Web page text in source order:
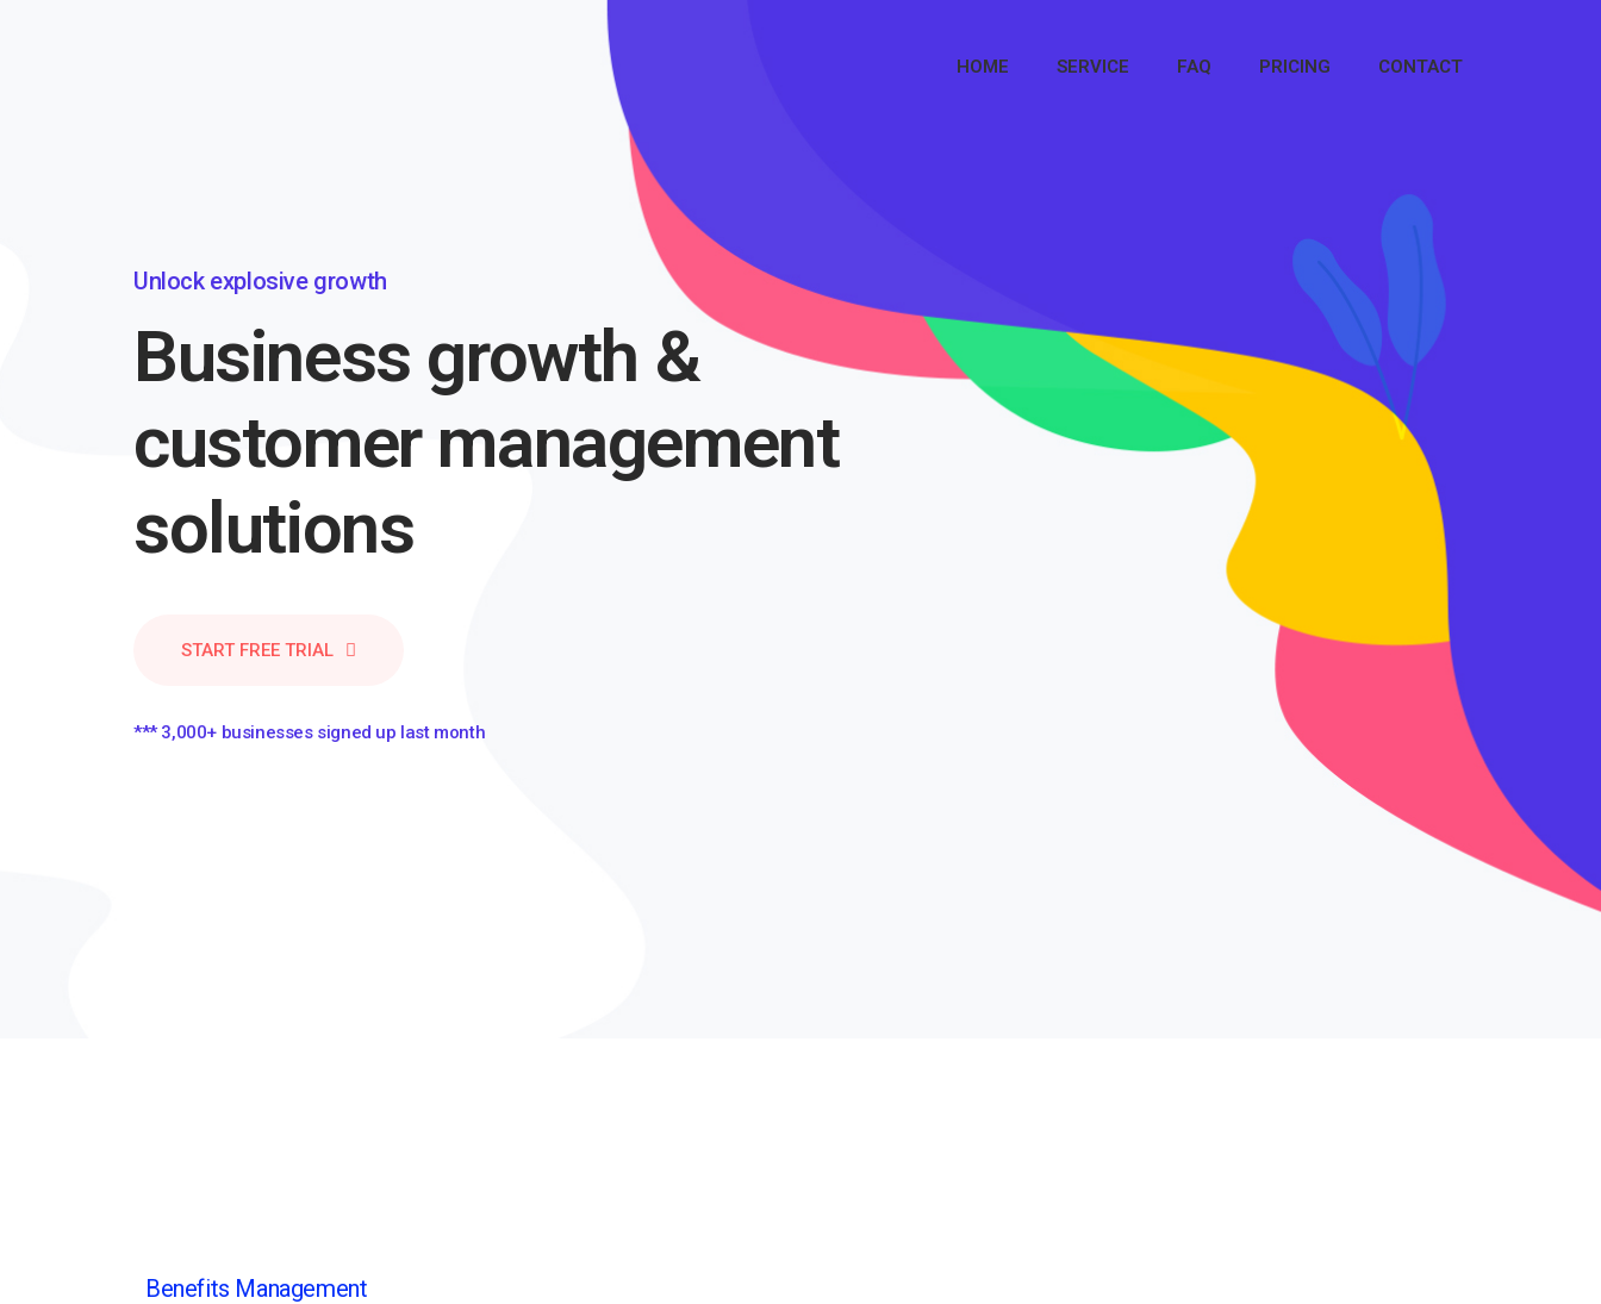
HOME SERVICE FAQ PRICING CONTACT
Unlock explosive growth
Business growth &
customer management
solutions
START FREE TRIAL
*** 3,000+ businesses signed up last month
Benefits Management